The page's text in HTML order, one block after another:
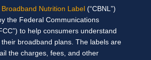
Nutrition Label (“CBNL”)
the Federal Communications
to help consumers understand
broadband plans. The labels are
the charges, fees, and other